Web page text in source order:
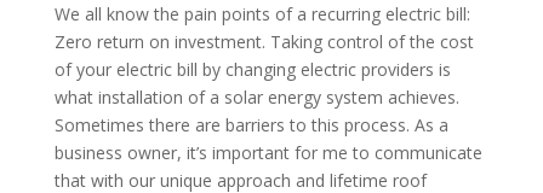
We all know the pain points of a recurring electric bill:
Zero return on investment. Taking control of the cost
of your electric bill by changing electric providers is
what installation of a solar energy system achieves.
Sometimes there are barriers to this process. As a
business owner, it’s important for me to communicate
that with our unique approach and lifetime roof